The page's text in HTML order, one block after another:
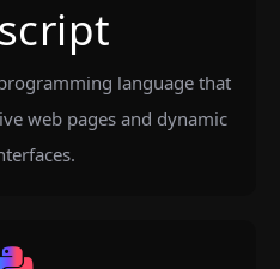
language that
web pages and dynamic